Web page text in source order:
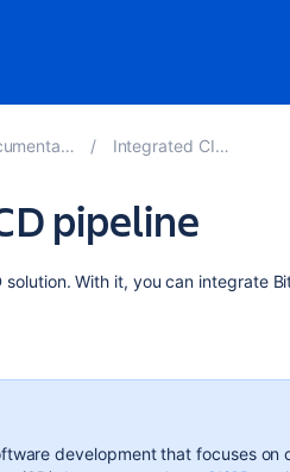
Integrated CI/CD
pipeline
solution. With it, you can integrate
development that focuses on